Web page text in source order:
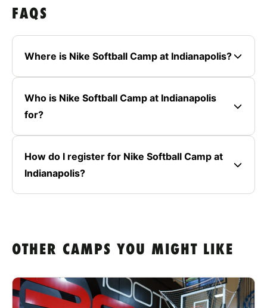
FAQS
Where is Nike Softball Camp at Indianapolis?
Who is Nike Softball Camp at Indianapolis
for?
How do I register for Nike Softball Camp at
Indianapolis?
OTHER CAMPS YOU MIGHT LIKE